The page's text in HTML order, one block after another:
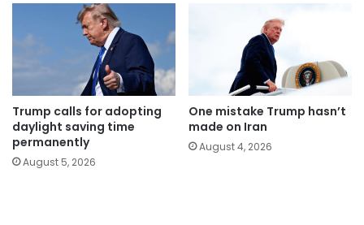
Trump calls for adopting
daylight saving time
permanently
August 5, 2026
One mistake Trump hasn’t
made on Iran
August 4, 2026